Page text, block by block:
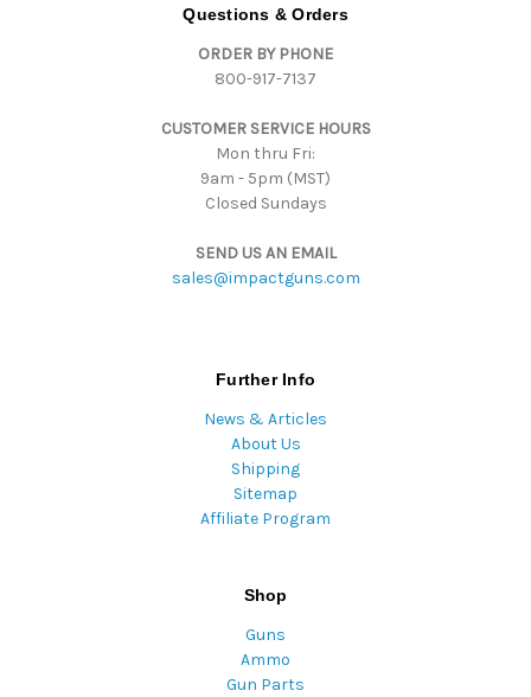
Questions & Orders
ORDER BY PHONE
800-917-7137
CUSTOMER SERVICE HOURS
Mon thru Fri:
9am - 5pm (MST)
Closed Sundays
SEND US AN EMAIL
sales@impactguns.com
Further Info
News & Articles
About Us
Shipping
Sitemap
Affiliate Program
Shop
Guns
Ammo
Gun Parts